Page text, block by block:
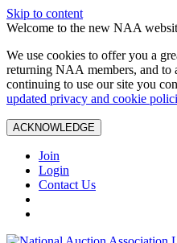
Skip to content
Welcome to the new NAA
We use cookies to offer you a
returning NAA members, and to
continuing to use our site you
updated privacy and cookie
ACKNOWLEDGE
Join
Login
Contact Us